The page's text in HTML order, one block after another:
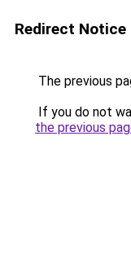
Redirect Notice
The previous
If you do not
the previous